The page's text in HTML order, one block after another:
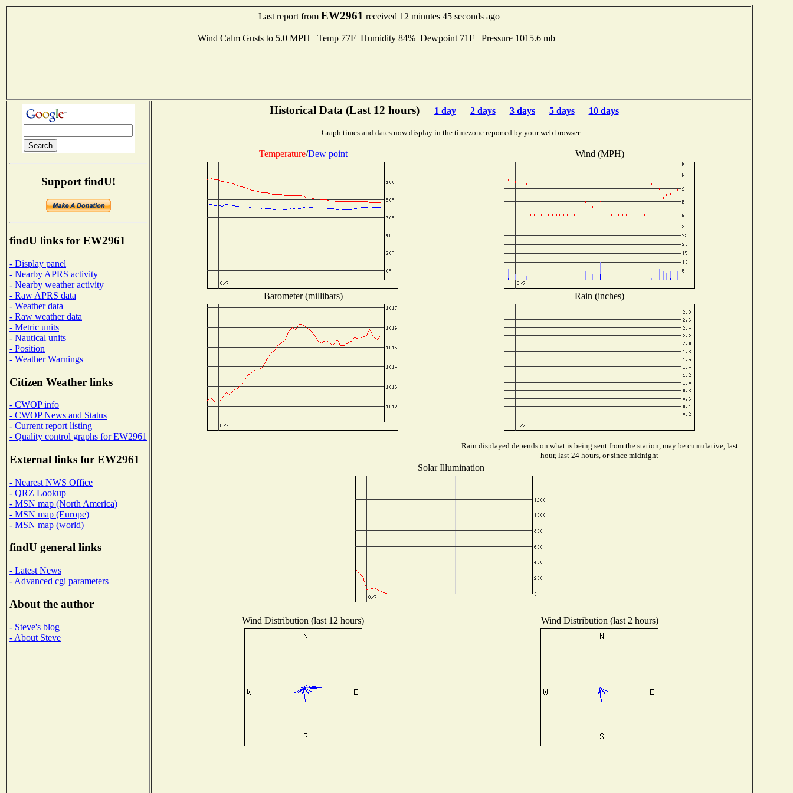
Last report from EW2961 received 12 minutes 45 seconds ago
Wind Calm Gusts to 5.0 MPH Temp 77F Humidity 84% Dewpoint 71F Pressure 1015.6 mb
Support findU!
findU links for EW2961
- Display panel
- Nearby APRS activity
- Nearby weather activity
- Raw APRS data
- Weather data
- Raw weather data
- Metric units
- Nautical units
- Position
- Weather Warnings
Citizen Weather links
- CWOP info
- CWOP News and Status
- Current report listing
- Quality control graphs for EW2961
External links for EW2961
- Nearest NWS Office
- QRZ Lookup
- MSN map (North America)
- MSN map (Europe)
- MSN map (world)
findU general links
- Latest News
- Advanced cgi parameters
About the author
- Steve's blog
- About Steve
Historical Data (Last 12 hours) 1 day 2 days 3 days 5 days 10 days
Graph times and dates now display in the timezone reported by your web browser.
Temperature/Dew point Wind (MPH)
Barometer (millibars) Rain (inches)
Rain displayed depends on what is being sent from the station, may be cumulative, last
hour, last 24 hours, or since midnight
Solar Illumination
Wind Distribution (last 12 hours) Wind Distribution (last 2 hours)